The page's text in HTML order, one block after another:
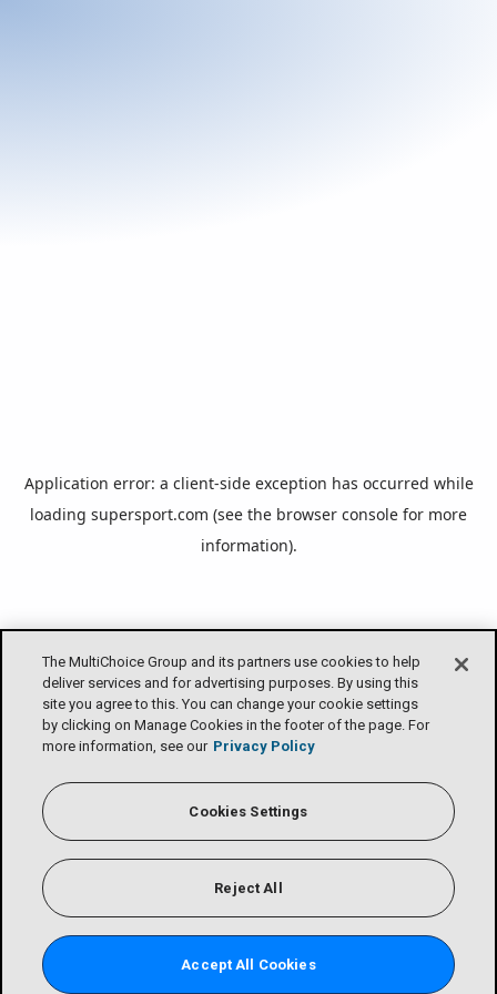
The MultiChoice Group and its partners use cookies to help
deliver services and for advertising purposes. By using this
site you agree to this. You can change your cookie settings
by clicking on Manage Cookies in the footer of the page. For
more information, see our Privacy Policy
Cookies Settings
Reject All
Accept All Cookies
Application error: a client-side exception has occurred while
loading supersport.com (see the browser console for more
information).